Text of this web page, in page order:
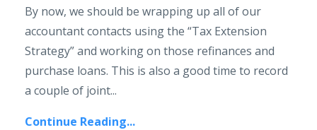
By now, we should be wrapping up all of our
accountant contacts using the “Tax Extension
Strategy” and working on those refinances and
purchase loans. This is also a good time to record
a couple of joint...
Continue Reading...